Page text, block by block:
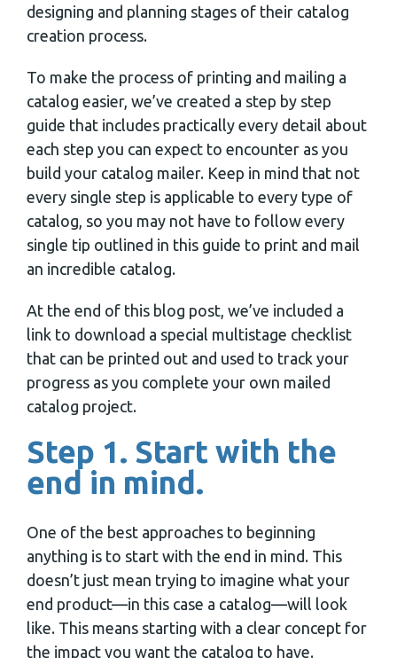
designing and planning stages of their catalog
creation process.
To make the process of printing and mailing a
catalog easier, we’ve created a step by step
guide that includes practically every detail about
each step you can expect to encounter as you
build your catalog mailer. Keep in mind that not
every single step is applicable to every type of
catalog, so you may not have to follow every
single tip outlined in this guide to print and mail
an incredible catalog.
At the end of this blog post, we’ve included a
link to download a special multistage checklist
that can be printed out and used to track your
progress as you complete your own mailed
catalog project.
Step 1. Start with the
end in mind.
One of the best approaches to beginning
anything is to start with the end in mind. This
doesn’t just mean trying to imagine what your
end product—in this case a catalog—will look
like. This means starting with a clear concept for
the impact you want the catalog to have.